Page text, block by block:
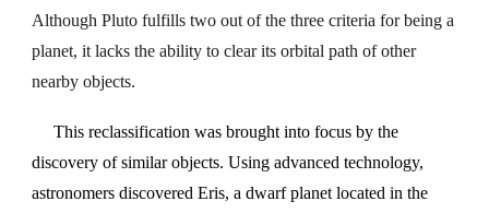
Although Pluto fulfills two out of the three criteria for being a
planet, it lacks the ability to clear its orbital path of other
nearby objects.
This reclassification was brought into focus by the
discovery of similar objects. Using advanced technology,
astronomers discovered Eris, a dwarf planet located in the